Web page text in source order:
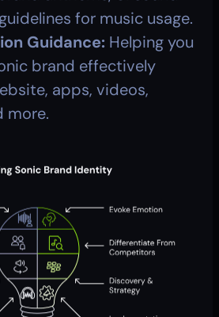
for music usage.
Guidance: Helping you
brand effectively
apps, videos,
more.